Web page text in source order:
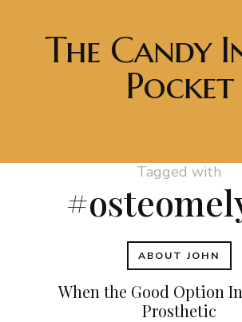
The Candy
Pocket
Tagged with
ABOUT JOHN
When the Good Option
Prosthetic